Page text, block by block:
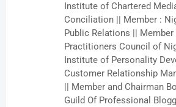
Institute of Chartered
Conciliation || Member :
Public Relations ||
Practitioners Council of
Institute of Personality
Customer Relationship
|| Member and Chairman
Guild Of Professional